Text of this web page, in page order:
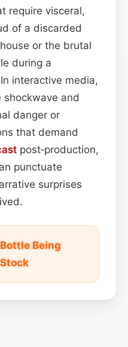
require visceral,
of a discarded
or the brutal
during a
interactive media,
shockwave and
danger or
that demand
post‑production,
punctuate
surprises
Being